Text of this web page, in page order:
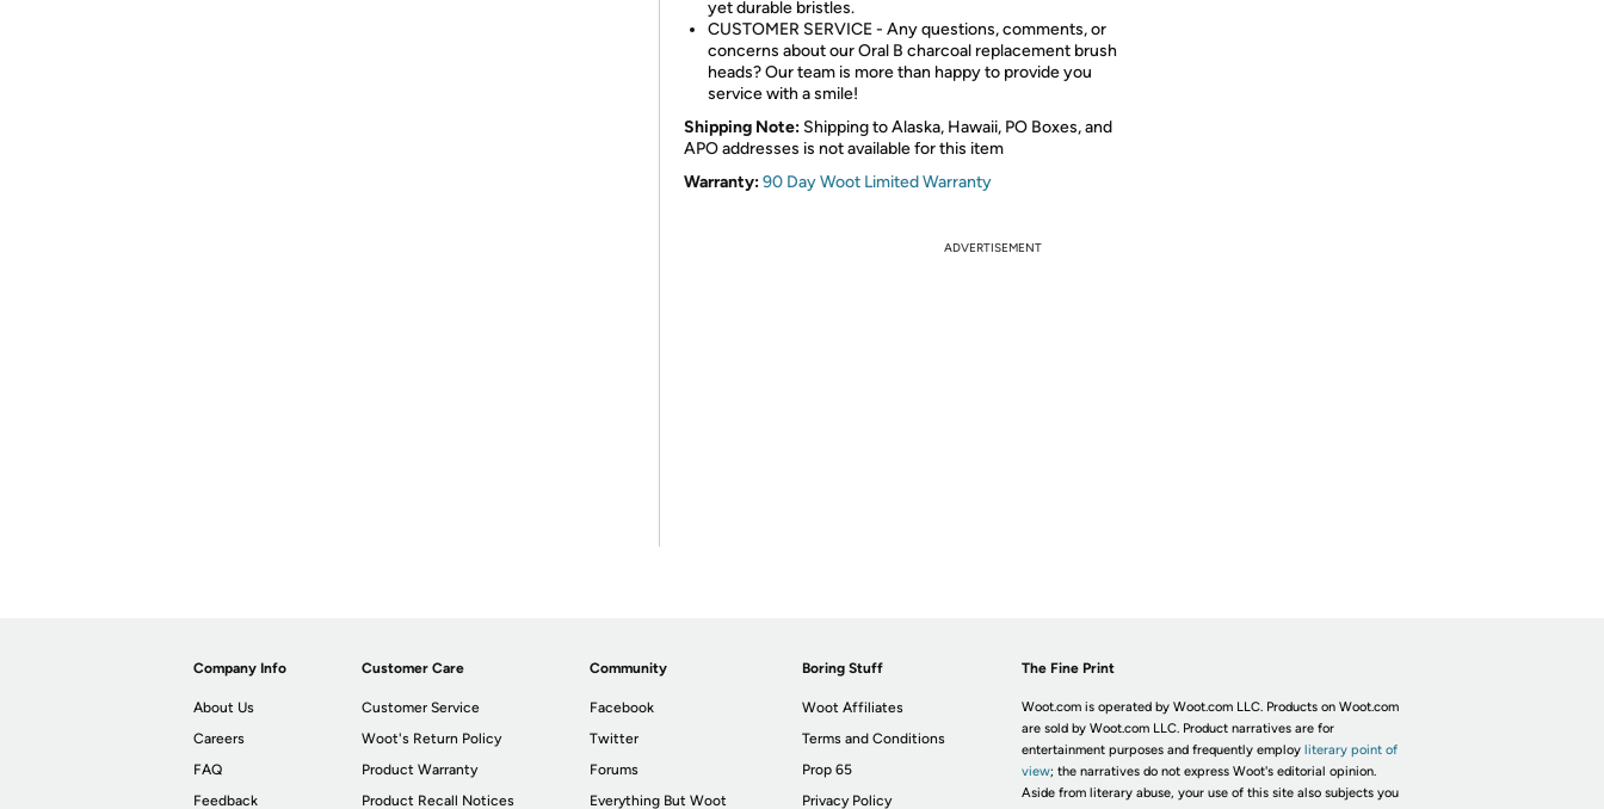
yet durable bristles.
CUSTOMER SERVICE - Any questions, comments, or
concerns about our Oral B charcoal replacement brush
heads? Our team is more than happy to provide you
service with a smile!
Shipping Note: Shipping to Alaska, Hawaii, PO Boxes, and
APO addresses is not available for this item
Warranty:90 Day Woot Limited Warranty
ADVERTISEMENT
Company Info
About Us
Careers
FAQ
Feedback
Customer Care
Customer Service
Woot's Return Policy
Product Warranty
Product Recall Notices
Community
Facebook
Twitter
Forums
Everything But Woot
Boring Stuff
Woot Affiliates
Terms and Conditions
Prop 65
Privacy Policy
The Fine Print
Woot.com is operated by Woot.com LLC. Products on Woot.com
are sold by Woot.com LLC. Product narratives are for
entertainment purposes and frequently employ literary point of
view; the narratives do not express Woot's editorial opinion.
Aside from literary abuse, your use of this site also subjects you